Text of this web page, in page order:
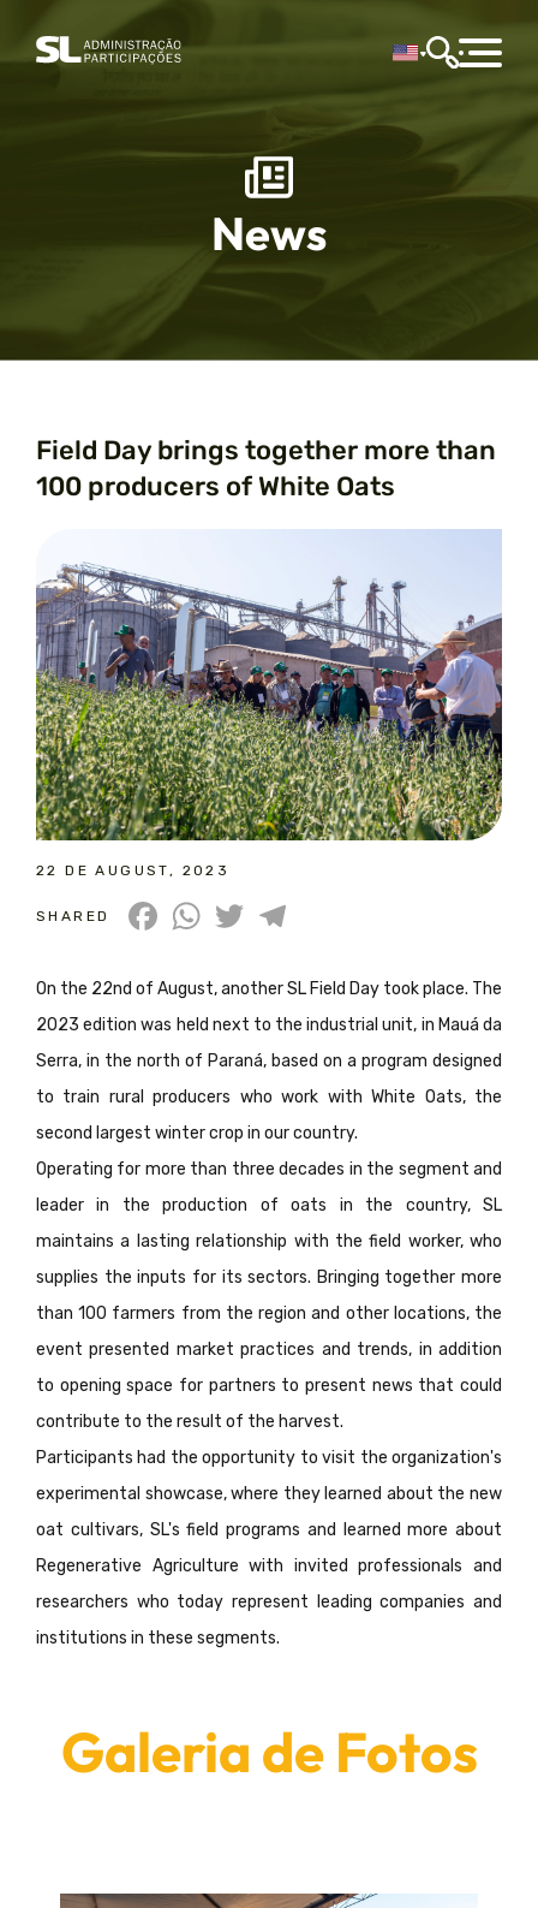
News
Field Day brings together more than
100 producers of White Oats
22 DE AUGUST, 2023
SHARED FacebookWhatsApp
Twitter
On the 22nd of August, another SL Field Day took place. The
2023 edition was held next to the industrial unit, in Mauá da
Serra, in the north of Paraná, based on a program designed
to train rural producers who work with White Oats, the
second largest winter crop in our country.
Operating for more than three decades in the segment and
leader in the production of oats in the country, SL
maintains a lasting relationship with the field worker, who
supplies the inputs for its sectors. Bringing together more
than 100 farmers from the region and other locations, the
event presented market practices and trends, in addition
to opening space for partners to present news that could
contribute to the result of the harvest.
Participants had the opportunity to visit the organization's
experimental showcase, where they learned about the new
oat cultivars, SL's field programs and learned more about
Regenerative Agriculture with invited professionals and
researchers who today represent leading companies and
institutions in these segments.
Galeria de Fotos